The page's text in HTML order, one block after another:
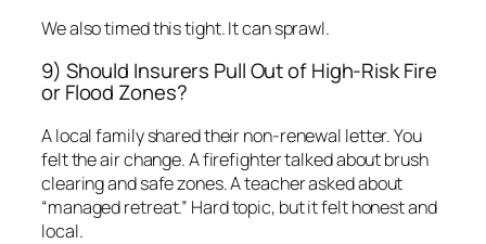
We also timed this tight. It can sprawl.
9) Should Insurers Pull Out of High-Risk Fire
or Flood Zones?
A local family shared their non-renewal letter. You
felt the air change. A firefighter talked about brush
clearing and safe zones. A teacher asked about
“managed retreat.” Hard topic, but it felt honest and
local.